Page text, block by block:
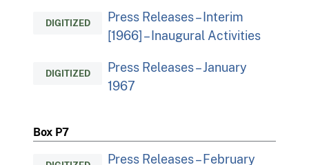
DIGITIZED
Press Releases – Interim
[1966] – Inaugural Activities
DIGITIZED
Press Releases – January
1967
Box P7
Press Releases – February